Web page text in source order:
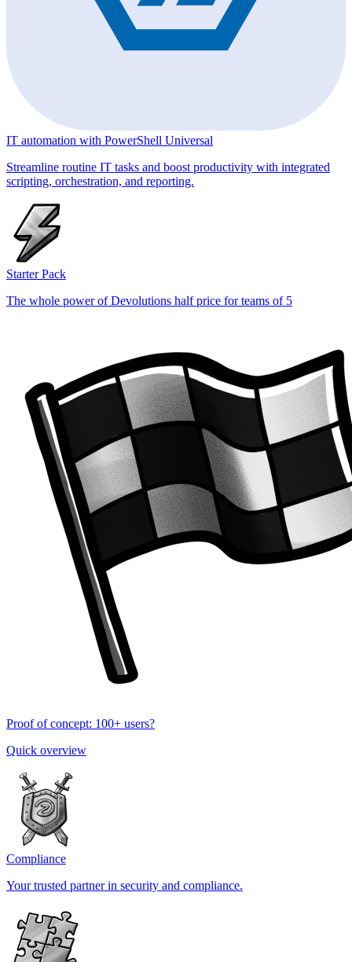
IT automation with PowerShell Universal
Streamline routine IT tasks and boost productivity with integrated
scripting, orchestration, and reporting.
Starter Pack
The whole power of Devolutions half price for teams of 5
Proof of concept: 100+ users?
Quick overview
Compliance
Your trusted partner in security and compliance.